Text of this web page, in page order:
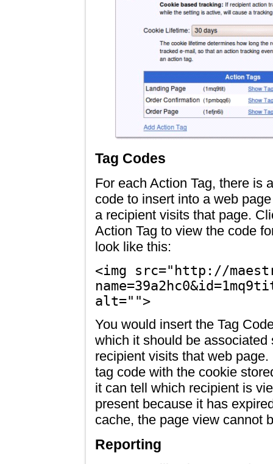
Tag Codes
For each Action Tag, there is
code to insert into a web
a recipient visits that page.
Action Tag to view the code
look like this:
<img src="http://
alt="">
You would insert the Tag
which it should be
recipient visits that web
tag code with the cookie
it can tell which recipient is
present because it has
cache, the page view cannot
Reporting